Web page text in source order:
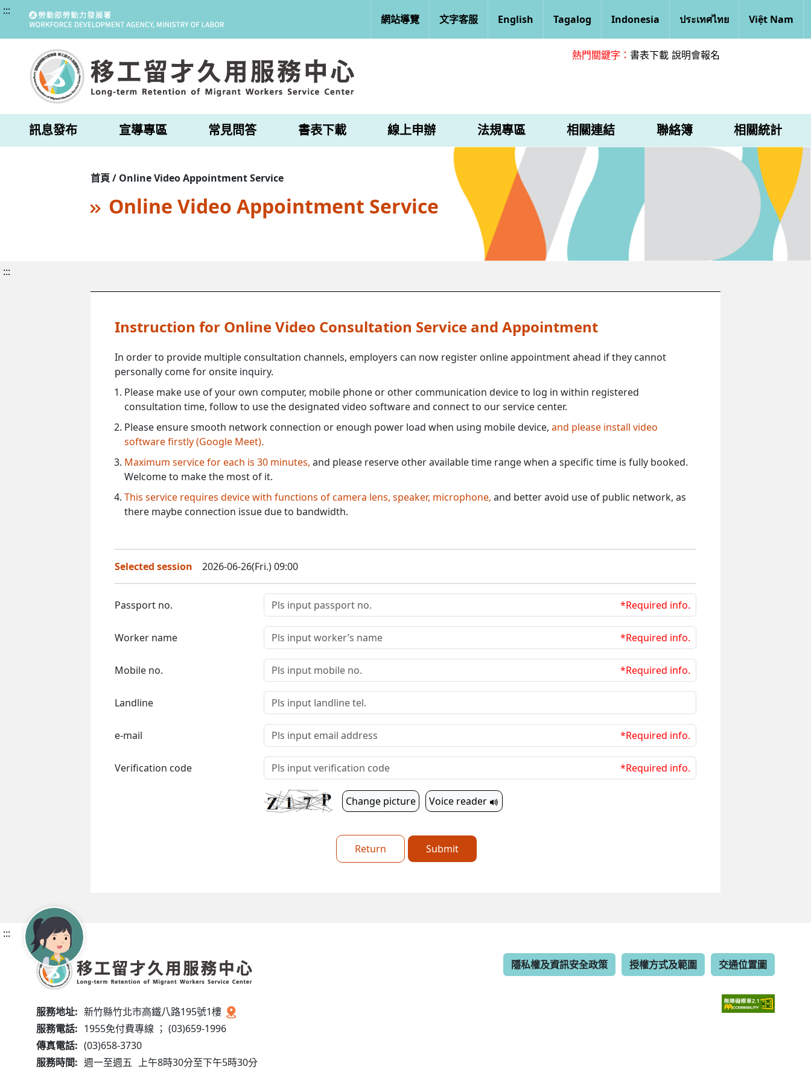
:::
網站導覽 文字客服 English Tagalog Indonesia ประเทศไทย Việt Nam
熱門關鍵字： 書表下載 說明會報名
訊息發布 宣導專區 常見問答 書表下載 線上申辦 法規專區 相關連結 聯絡簿 相關統計
首頁 / Online Video Appointment Service
Online Video Appointment Service
:::
Instruction for Online Video Consultation Service and Appointment
In order to provide multiple consultation channels, employers can now register online appointment ahead if they cannot
personally come for onsite inquiry.
Please make use of your own computer, mobile phone or other communication device to log in within registered
consultation time, follow to use the designated video software and connect to our service center.
Please ensure smooth network connection or enough power load when using mobile device, and please install video
software firstly (Google Meet).
Maximum service for each is 30 minutes, and please reserve other available time range when a specific time is fully booked.
Welcome to make the most of it.
This service requires device with functions of camera lens, speaker, microphone, and better avoid use of public network, as
there maybe connection issue due to bandwidth.
Selected session 2026-06-26(Fri.) 09:00
Passport no. *Required info.
Worker name *Required info.
Mobile no. *Required info.
Landline
e-mail *Required info.
Verification code *Required info.
Change picture Voice reader
Return Submit
:::
服務地址: 新竹縣竹北市高鐵八路195號1樓
服務電話: 1955免付費專線 ； (03)659-1996
傳真電話: (03)658-3730
服務時間: 週一至週五 上午8時30分至下午5時30分
隱私權及資訊安全政策 授權方式及範圍 交通位置圖